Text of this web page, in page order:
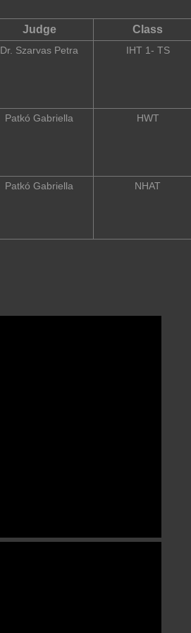
Judge Class
Dr. Szarvas Petra IHT 1- TS
Patkó Gabriella HWT
Patkó Gabriella NHAT